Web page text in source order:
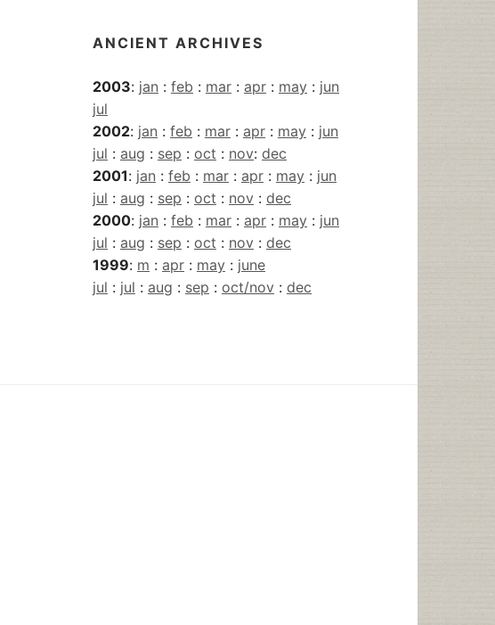
ANCIENT ARCHIVES
2003: jan : feb : mar : apr : may : jun
jul
2002: jan : feb : mar : apr : may : jun
jul : aug : sep : oct : nov: dec
2001: jan : feb : mar : apr : may : jun
jul : aug : sep : oct : nov : dec
2000: jan : feb : mar : apr : may : jun
jul : aug : sep : oct : nov : dec
1999: m : apr : may : june
jul : jul : aug : sep : oct/nov : dec